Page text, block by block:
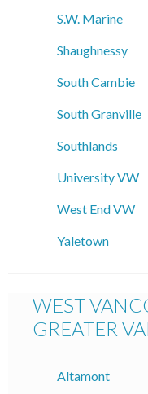
S.W. Marine
Shaughnessy
South Cambie
South Granville
Southlands
University VW
West End VW
Yaletown
WEST
GREATER
Altamont